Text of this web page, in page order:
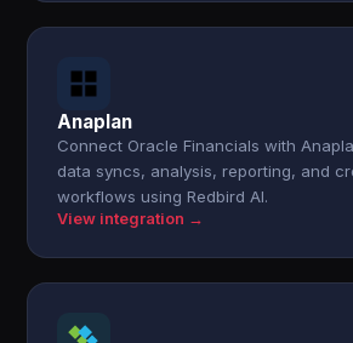
Anaplan
Connect Oracle Financials with
data syncs, analysis, reporting, and
workflows using Redbird AI.
View integration →